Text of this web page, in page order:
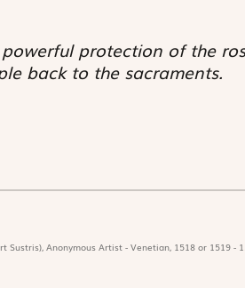
protection of the
back to the sacraments.
Sustris), Anonymous Artist - Venetian, 1518 or 1519 -